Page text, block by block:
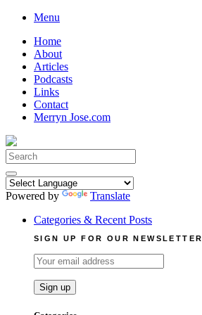
Skip
content
Menu
Home
About
Articles
Podcasts
Links
Contact
Merryn Jose.com
Search
for:
Powered by
Translate
Categories & Recent Posts
SIGN UP FOR OUR NEWSLETTER